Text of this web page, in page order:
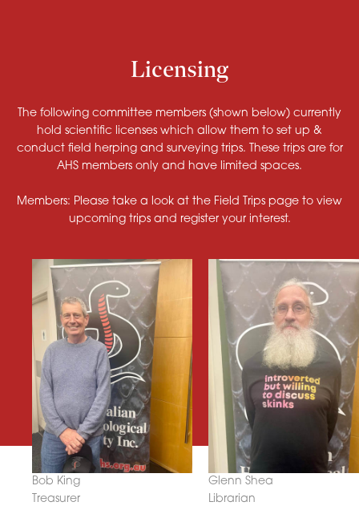
Licensing
The following committee members (shown below) currently
hold scientific licenses which allow them to set up &
conduct field herping and surveying trips. These trips are for
AHS members only and have limited spaces.
Members: Please take a look at the Field Trips page to view
upcoming trips and register your interest.
Bob King
Treasurer
Glenn Shea
Librarian